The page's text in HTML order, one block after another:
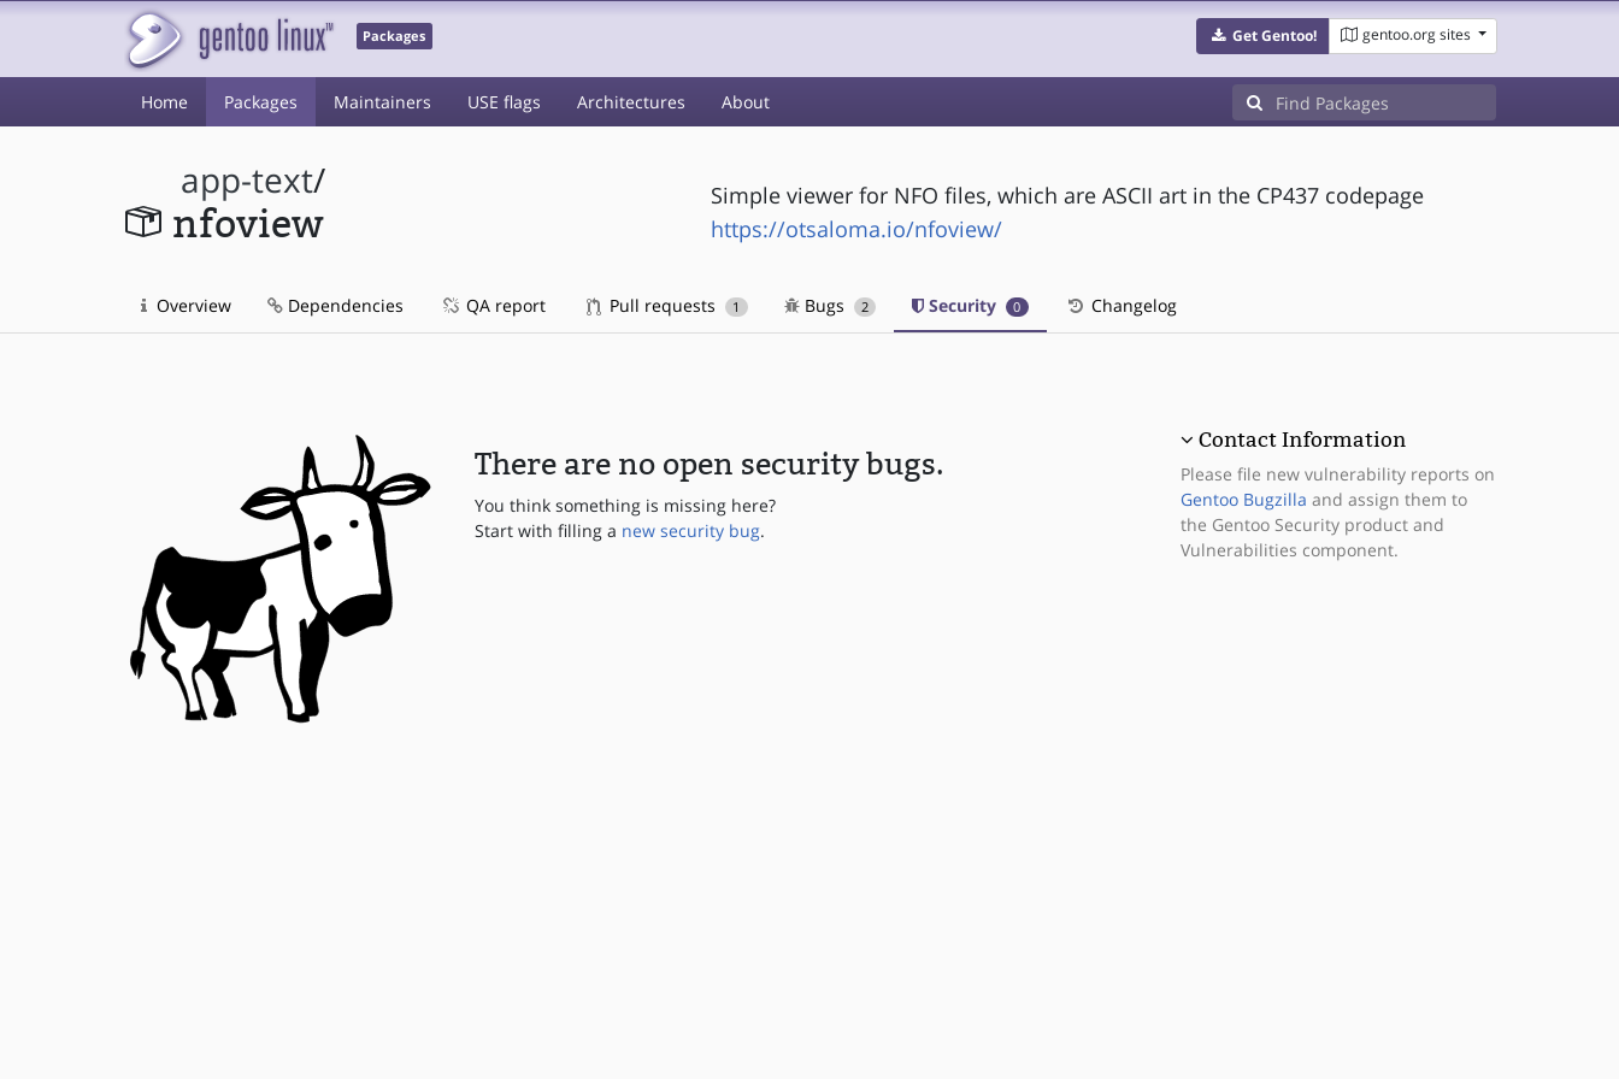
Packages Get Gentoo! gentoo.org sites
Home Packages Maintainers USE flags Architectures About
app-text/
nfoview
Simple viewer for NFO files, which are ASCII art in the CP437 codepage
https://otsaloma.io/nfoview/
Overview Dependencies QA report Pull requests 1 Bugs 2 Security 0 Changelog
There are no open security bugs.
You think something is missing here?
Start with filling a new security bug.
Contact Information
Please file new vulnerability reports on
Gentoo Bugzilla and assign them to
the Gentoo Security product and
Vulnerabilities component.